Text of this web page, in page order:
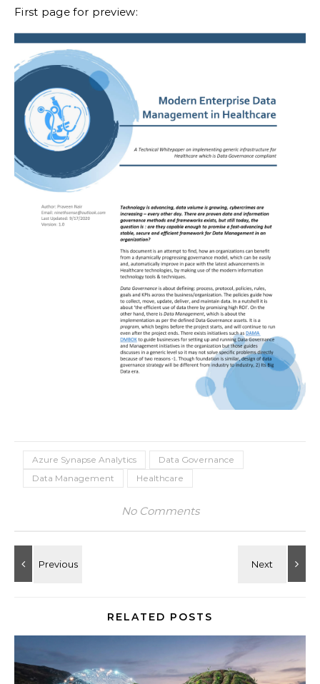
First page for preview:
Azure Synapse Analytics
Data Governance
Data Management
Healthcare
No Comments
RELATED POSTS